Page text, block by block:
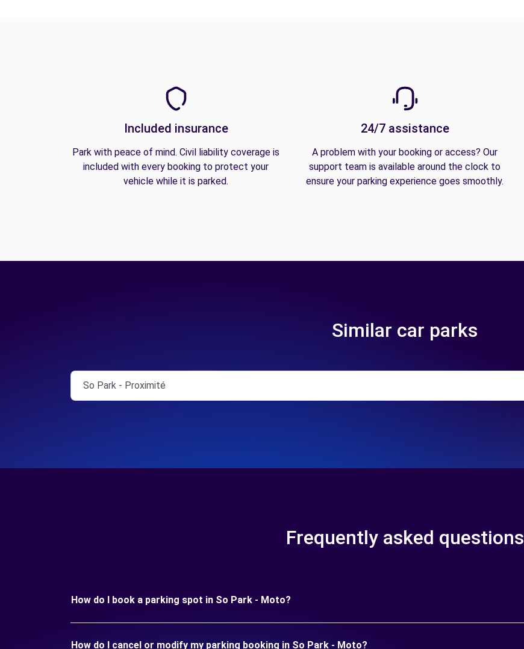
Included insurance
Park with peace of mind. Civil liability coverage is
included with every booking to protect your
vehicle while it is parked.
24/7 assistance
A problem with your booking or access? Our
support team is available around the clock to
ensure your parking experience goes smoothly.
Similar car parks
So Park - Proximité
Frequently asked questions
How do I book a parking spot in So Park - Moto?
How do I cancel or modify my parking booking in So Park - Moto?